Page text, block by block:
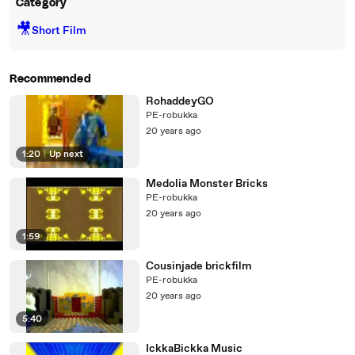
Category
🎥Short Film
Recommended
1:20 | Up next
RohaddeyGO
PE-robukka
20 years ago
1:59
Medolia Monster Bricks
PE-robukka
20 years ago
5:40
Cousinjade brickfilm
PE-robukka
20 years ago
IckkaBickka Music